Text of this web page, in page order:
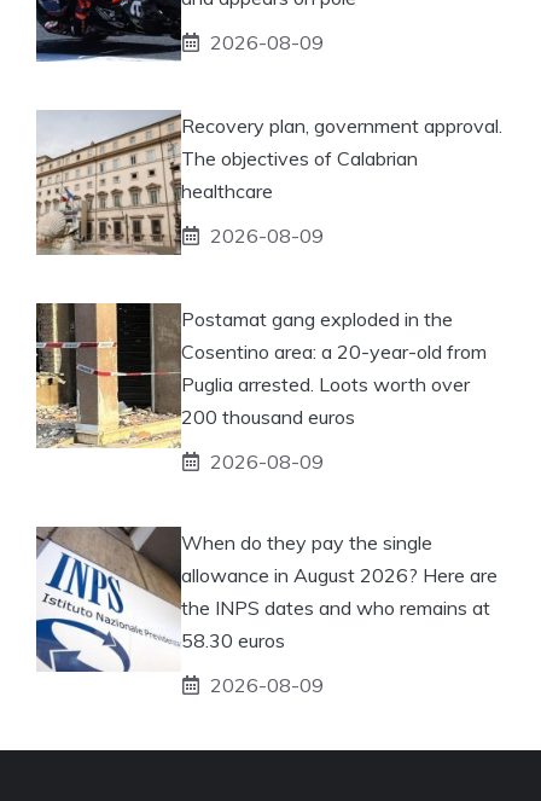
2026-08-09
Recovery plan, government approval.
The objectives of Calabrian
healthcare
2026-08-09
Postamat gang exploded in the
Cosentino area: a 20-year-old from
Puglia arrested. Loots worth over
200 thousand euros
2026-08-09
When do they pay the single
allowance in August 2026? Here are
the INPS dates and who remains at
58.30 euros
2026-08-09